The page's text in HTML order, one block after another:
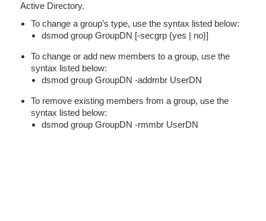
Active Directory.
To change a group’s type, use the syntax listed below:
dsmod group GroupDN [-secgrp {yes | no}]
To change or add new members to a group, use the
syntax listed below:
dsmod group GroupDN -addmbr UserDN
To remove existing members from a group, use the
syntax listed below:
dsmod group GroupDN -rmmbr UserDN